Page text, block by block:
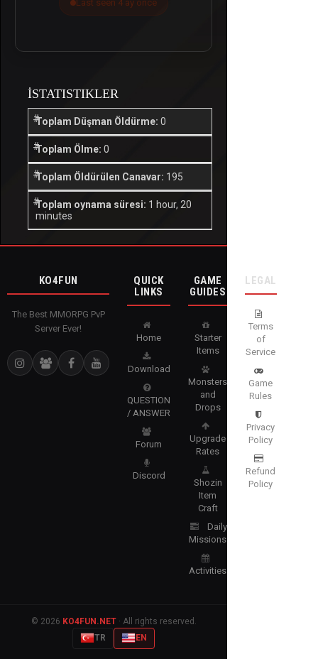
Last seen 4 ay önce
İSTATISTIKLER
Toplam Düşman Öldürme: 0
Toplam Ölme: 0
Toplam Öldürülen Canavar: 195
Toplam oynama süresi: 1 hour, 20
minutes
KO4FUN
The Best MMORPG PvP
Server Ever!
QUICK
LINKS
Home
Download
QUESTION
/ ANSWER
Forum
Discord
GAME
GUIDES
Starter
Items
Monsters
and
Drops
Upgrade
Rates
Shozin
Item
Craft
Daily
Missions
Activities
LEGAL
Terms
of
Service
Game
Rules
Privacy
Policy
Refund
Policy
© 2026 KO4FUN.NET· All rights reserved.
TR
EN